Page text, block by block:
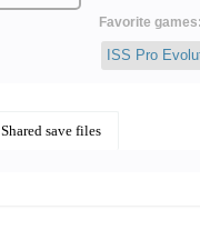
Favorite games:
ISS Pro
Shared save files